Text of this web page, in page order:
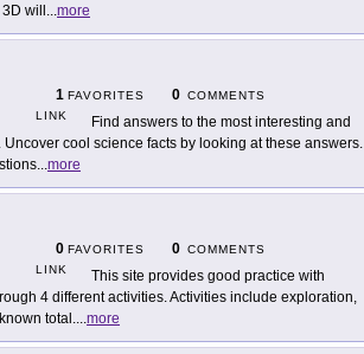
will ...more
1 FAVORITES 0 COMMENTS
LINK
Find answers to the most interesting and
cool science facts by looking at these answers.
...more
0 FAVORITES 0 COMMENTS
LINK
This site provides good practice with
4 different activities. Activities include exploration,
total....more